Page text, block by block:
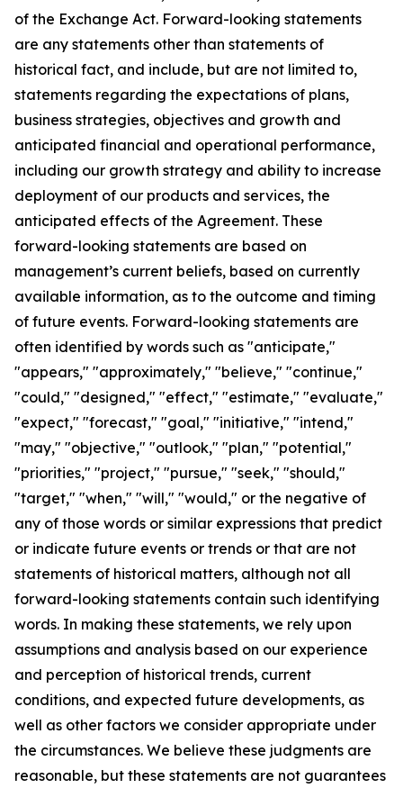
of the Exchange Act. Forward-looking statements
are any statements other than statements of
historical fact, and include, but are not limited to,
statements regarding the expectations of plans,
business strategies, objectives and growth and
anticipated financial and operational performance,
including our growth strategy and ability to increase
deployment of our products and services, the
anticipated effects of the Agreement. These
forward-looking statements are based on
management’s current beliefs, based on currently
available information, as to the outcome and timing
of future events. Forward-looking statements are
often identified by words such as "anticipate,"
"appears," "approximately," "believe," "continue,"
"could," "designed," "effect," "estimate," "evaluate,"
"expect," "forecast," "goal," "initiative," "intend,"
"may," "objective," "outlook," "plan," "potential,"
"priorities," "project," "pursue," "seek," "should,"
"target," "when," "will," "would," or the negative of
any of those words or similar expressions that predict
or indicate future events or trends or that are not
statements of historical matters, although not all
forward-looking statements contain such identifying
words. In making these statements, we rely upon
assumptions and analysis based on our experience
and perception of historical trends, current
conditions, and expected future developments, as
well as other factors we consider appropriate under
the circumstances. We believe these judgments are
reasonable, but these statements are not guarantees